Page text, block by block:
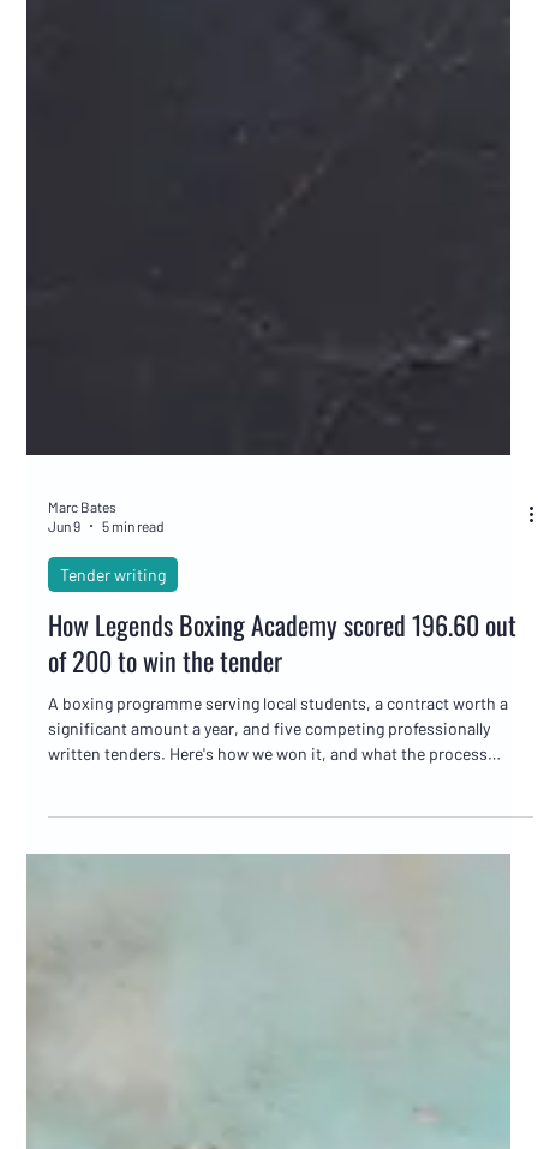
Marc Bates
Jun 9
5 min read
Tender writing
How Legends Boxing Academy scored 196.60 out
of 200 to win the tender
A boxing programme serving local students, a contract worth a